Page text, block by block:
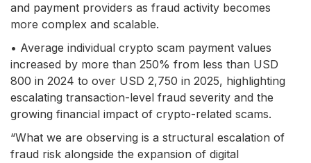
and payment providers as fraud activity becomes
more complex and scalable.
• Average individual crypto scam payment values
increased by more than 250% from less than USD
800 in 2024 to over USD 2,750 in 2025, highlighting
escalating transaction-level fraud severity and the
growing financial impact of crypto-related scams.
“What we are observing is a structural escalation of
fraud risk alongside the expansion of digital